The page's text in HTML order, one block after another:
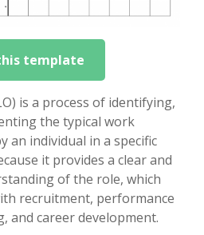
template
is a process of identifying,
the typical work
an individual in a specific
it provides a clear and
of the role, which
recruitment, performance
and career development.